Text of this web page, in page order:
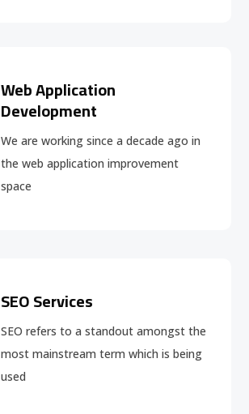
Web Application
Development
We are working since a decade ago in
the web application improvement
space
SEO Services
SEO refers to a standout amongst the
most mainstream term which is being
used